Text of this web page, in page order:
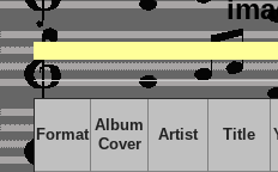
Format
Album
Cover
Artist Title